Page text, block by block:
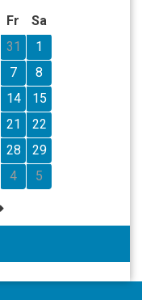
Fr
Sa
31
1
7
8
14
15
21
22
28
29
4 5